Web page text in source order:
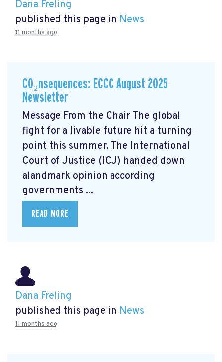
Dana Freling
published this page in News
11 months ago
CO₂nsequences: ECCC August 2025
Newsletter
Message From the Chair The global
fight for a livable future hit a turning
point this summer. The International
Court of Justice (ICJ) handed down
alandmark opinion according
governments ...
READ MORE
Dana Freling
published this page in News
11 months ago